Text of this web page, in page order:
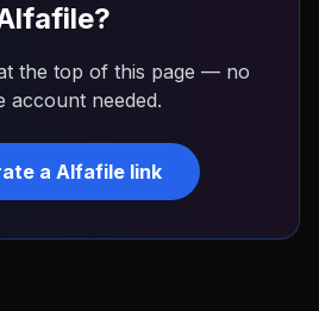
?
the top of this page — no
account needed.
a Alfafilelink